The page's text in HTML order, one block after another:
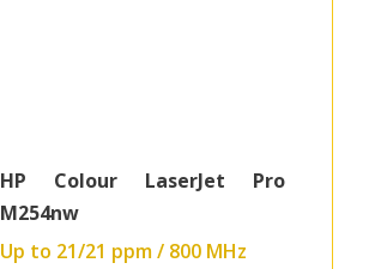
HP Colour LaserJet Pro
M254nw
Up to 21/21 ppm / 800 MHz